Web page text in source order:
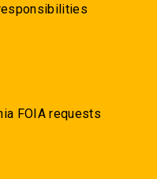
FOIA requests